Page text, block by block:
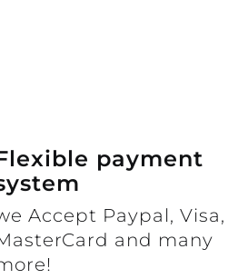
payment
Accept Paypal, Visa,
and many